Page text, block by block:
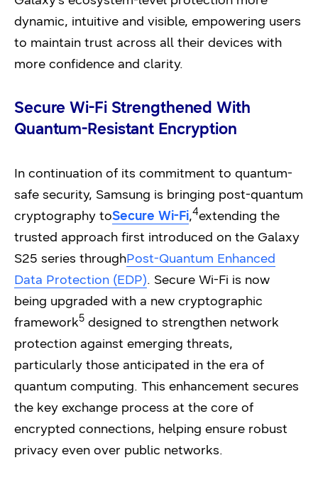
dynamic, intuitive and visible, empowering users
to maintain trust across all their devices with
more confidence and clarity.
Secure Wi-Fi Strengthened With
Quantum-Resistant Encryption
In continuation of its commitment to quantum-
safe security, Samsung is bringing post-quantum
cryptography toSecure Wi-Fi,4extending the
trusted approach first introduced on the Galaxy
S25 series throughPost-Quantum Enhanced
Data Protection (EDP). Secure Wi-Fi is now
being upgraded with a new cryptographic
framework5 designed to strengthen network
protection against emerging threats,
particularly those anticipated in the era of
quantum computing. This enhancement secures
the key exchange process at the core of
encrypted connections, helping ensure robust
privacy even over public networks.